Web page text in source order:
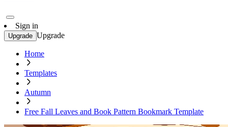
Sign in
Upgrade Upgrade
Home
Templates
Autumn
Free Fall Leaves and Book Pattern Bookmark Template